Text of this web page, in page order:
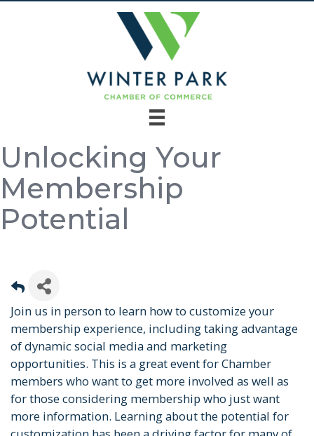
Unlocking Your
Membership
Potential
Join us in person to learn how to customize your
membership experience, including taking advantage
of dynamic social media and marketing
opportunities. This is a great event for Chamber
members who want to get more involved as well as
for those considering membership who just want
more information. Learning about the potential for